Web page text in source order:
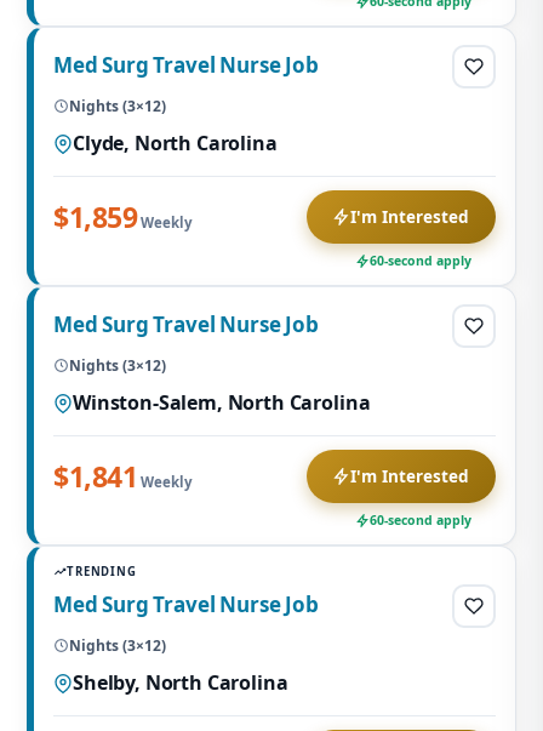
Med Surg Travel Nurse Job
Nights (3×12)
Clyde, North Carolina
$1,859Weekly I'm Interested
60-second apply
Med Surg Travel Nurse Job
Nights (3×12)
Winston-Salem, North Carolina
$1,841 Weekly I'm Interested
60-second apply
TRENDING
Med Surg Travel Nurse Job
Nights (3×12)
Shelby, North Carolina